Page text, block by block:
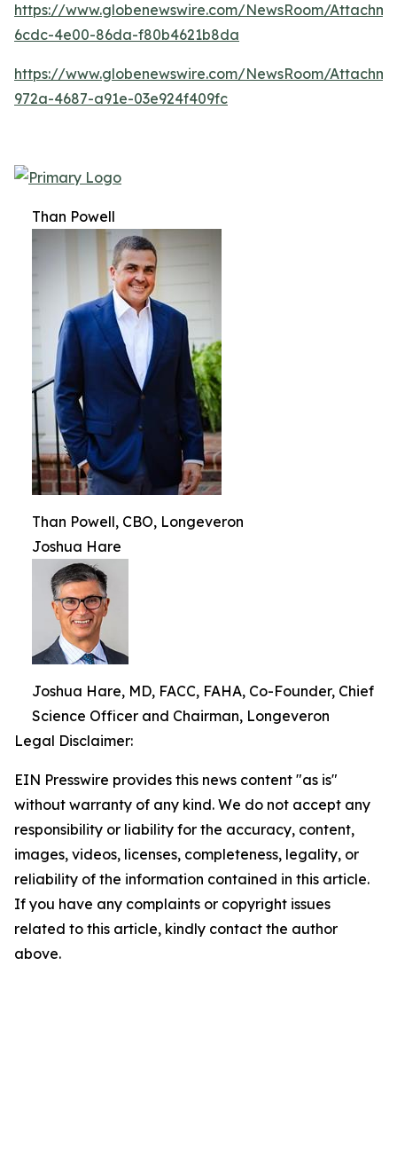
https://www.globenewswire.com/NewsRoom/
6cdc-4e00-86da-f80b4621b8da
https://www.globenewswire.com/NewsRoom/
972a-4687-a91e-03e924f409fc
Than Powell
Than Powell, CBO, Longeveron
Joshua Hare
Joshua Hare, MD, FACC, FAHA, Co-Founder, Chief
Science Officer and Chairman, Longeveron
Legal Disclaimer:
EIN Presswire provides this news content "as is"
without warranty of any kind. We do not accept any
responsibility or liability for the accuracy, content,
images, videos, licenses, completeness, legality, or
reliability of the information contained in this article.
If you have any complaints or copyright issues
related to this article, kindly contact the author
above.